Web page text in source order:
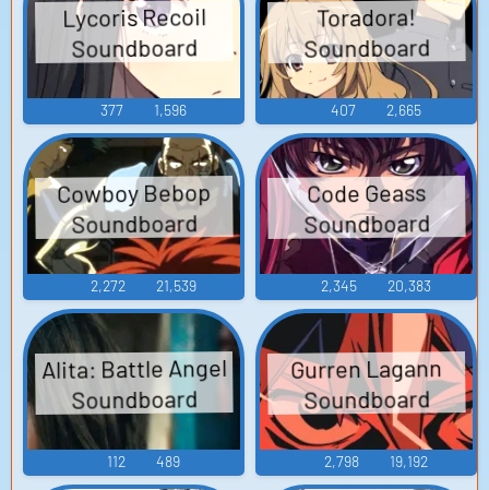
Lycoris Recoil
Soundboard
377 1,596
Toradora!
Soundboard
407 2,665
Cowboy Bebop
Soundboard
2,272 21,539
Code Geass
Soundboard
2,345 20,383
Alita: Battle Angel
Soundboard
112 489
Gurren Lagann
Soundboard
2,798 19,192